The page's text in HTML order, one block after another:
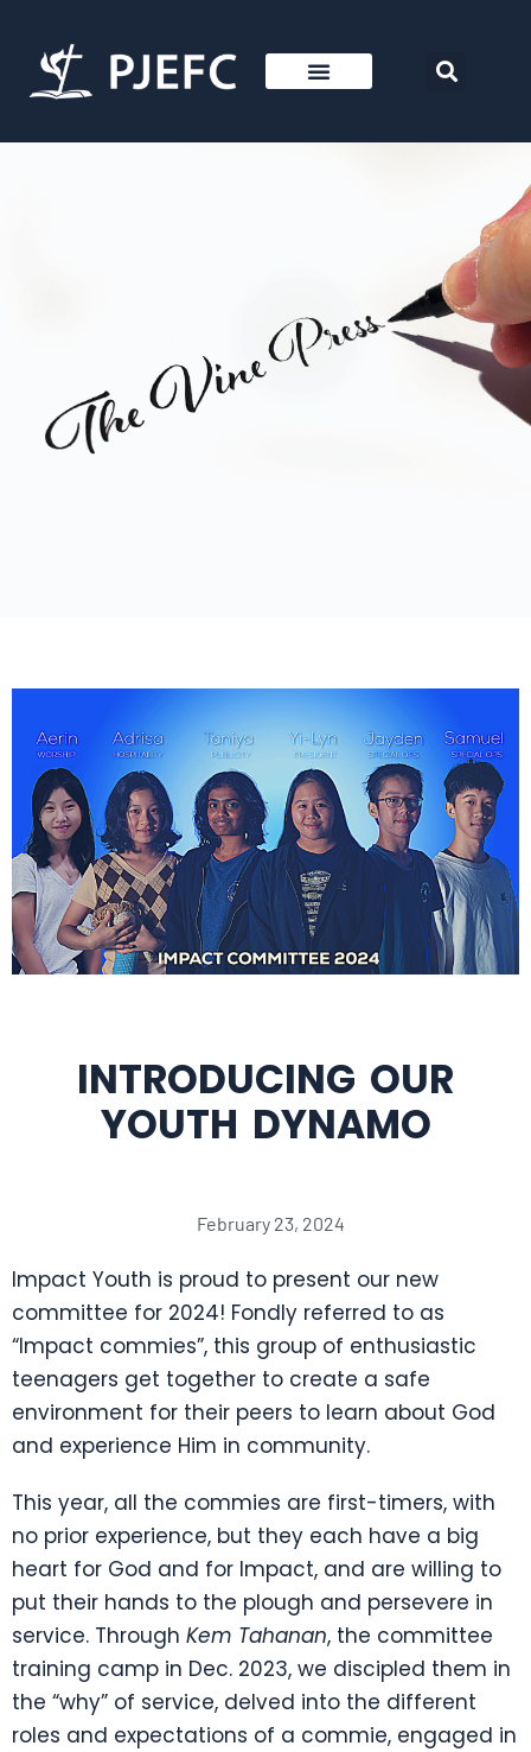
INTRODUCING OUR
YOUTH DYNAMO
February 23, 2024
Impact Youth is proud to present our new
committee for 2024! Fondly referred to as
“Impact commies”, this group of enthusiastic
teenagers get together to create a safe
environment for their peers to learn about God
and experience Him in community.
This year, all the commies are first-timers, with
no prior experience, but they each have a big
heart for God and for Impact, and are willing to
put their hands to the plough and persevere in
service. Through Kem Tahanan, the committee
training camp in Dec. 2023, we discipled them in
the “why” of service, delved into the different
roles and expectations of a commie, engaged in